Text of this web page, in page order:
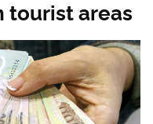
tourist areas